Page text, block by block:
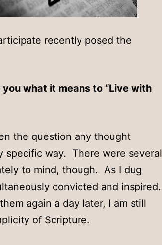
recently posed the
what it means to “Live with
the question any thought
specific way. There were several
to mind, though. As I dug
convicted and inspired.
again a day later, I am still
of Scripture.